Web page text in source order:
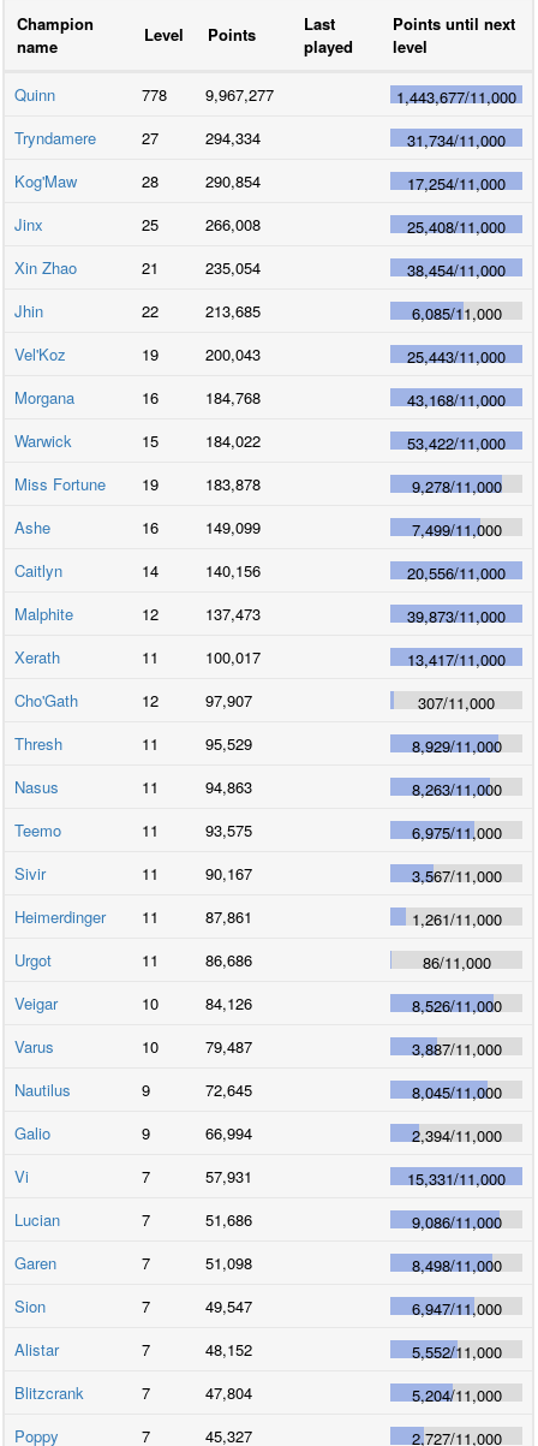
Champion
name
Level Points
Last
played
Points until next
level
Quinn 778 9,967,277 1,443,677/11,000
Tryndamere
27 294,334 31,734/11,000
Kog'Maw
28 290,854 17,254/11,000
Jinx
25 266,008 25,408/11,000
Xin Zhao
21 235,054 38,454/11,000
Jhin
22 213,685 6,085/11,000
Vel'Koz
19 200,043 25,443/11,000
Morgana
16 184,768 43,168/11,000
Warwick
15 184,022 53,422/11,000
Miss Fortune
19 183,878 9,278/11,000
Ashe
16 149,099 7,499/11,000
Caitlyn
14 140,156 20,556/11,000
Malphite
12 137,473 39,873/11,000
Xerath
11 100,017 13,417/11,000
Cho'Gath
12 97,907 307/11,000
Thresh
11 95,529 8,929/11,000
Nasus
11 94,863 8,263/11,000
Teemo
11 93,575 6,975/11,000
Sivir
11 90,167 3,567/11,000
Heimerdinger
11 87,861 1,261/11,000
Urgot
11 86,686 86/11,000
Veigar
10 84,126 8,526/11,000
Varus
10 79,487 3,887/11,000
Nautilus
9 72,645 8,045/11,000
Galio
9 66,994 2,394/11,000
Vi
7 57,931 15,331/11,000
Lucian
7 51,686 9,086/11,000
Garen
7 51,098 8,498/11,000
Sion
7 49,547 6,947/11,000
Alistar
7 48,152 5,552/11,000
Blitzcrank
7 47,804 5,204/11,000
Poppy
7 45,327 2,727/11,000